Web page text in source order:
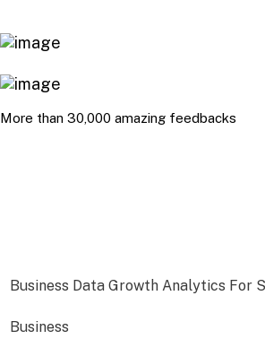
More than 30,000 amazing feedbacks
Business Data Growth Analytics For
Business